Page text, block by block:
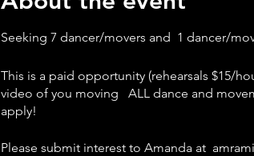
Seeking 7 dancer/movers and 1 dancer/
This is a paid opportunity (rehearsals $15/
video of you moving ALL dance and
apply!
Please submit interest to Amanda at